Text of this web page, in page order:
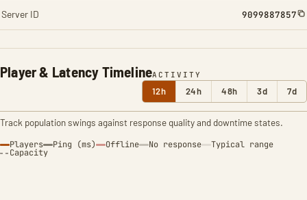
Player & Latency TimelineACTIVITY
12h 24h 48h 3d 7d
Track population swings against response quality and downtime states.
Players Ping (ms) Offline No response Typical range
Capacity
Server ID 9099887857